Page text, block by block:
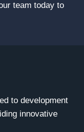
team today to
to development
innovative